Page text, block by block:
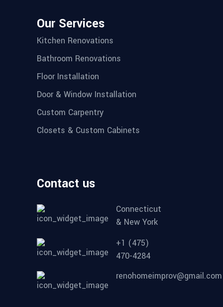
Our Services
Kitchen Renovations
Bathroom Renovations
Floor Installation
Door & Window Installation
Custom Carpentry
Closets & Custom Cabinets
Contact us
Connecticut
& New York
+1 (475)
470-4284
renohomeimprov@gmail.com